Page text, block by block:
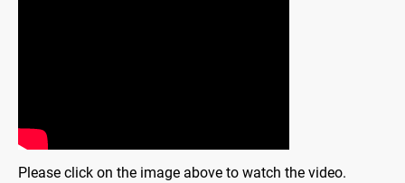
Please click on the image above to watch the video.